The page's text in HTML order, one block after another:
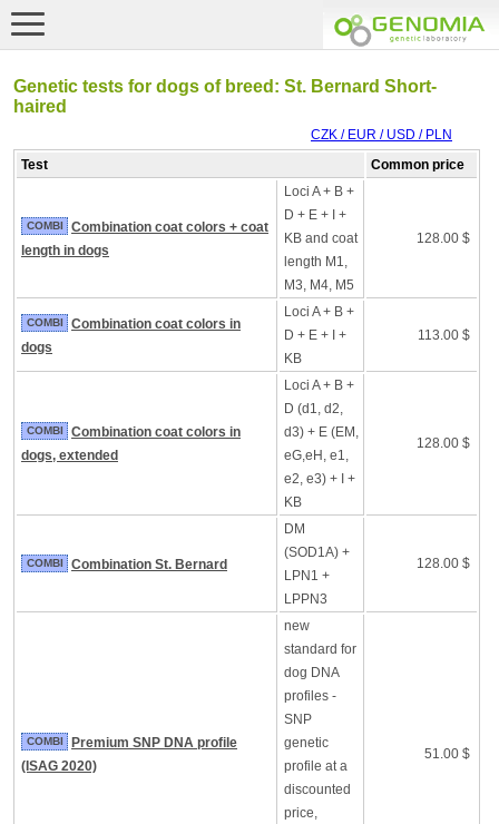
Genetic tests for dogs of breed: St. Bernard Short-
haired
CZK / EUR / USD / PLN
Test
Common price
COMBI
Combination coat colors + coat
length in dogs
Loci A + B +
D + E + I +
KB and coat
length M1,
M3, M4, M5
128.00 $
COMBI
Combination coat colors in
dogs
Loci A + B +
D + E + I +
KB
113.00 $
COMBI
Combination coat colors in
dogs, extended
Loci A + B +
D (d1, d2,
d3) + E (EM,
eG,eH, e1,
e2, e3) + I +
KB
128.00 $
COMBI Combination St. Bernard
DM
(SOD1A) +
LPN1 +
LPPN3
128.00 $
COMBI
Premium SNP DNA profile
(ISAG 2020)
new
standard for
dog DNA
profiles -
SNP
genetic
profile at a
discounted
price,
51.00 $